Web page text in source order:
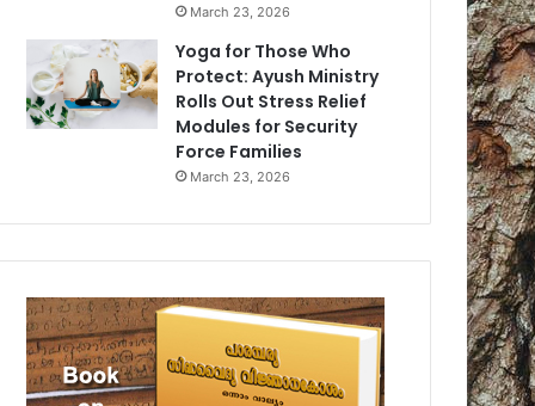
March 23, 2026
Yoga for Those Who
Protect: Ayush Ministry
Rolls Out Stress Relief
Modules for Security
Force Families
March 23, 2026